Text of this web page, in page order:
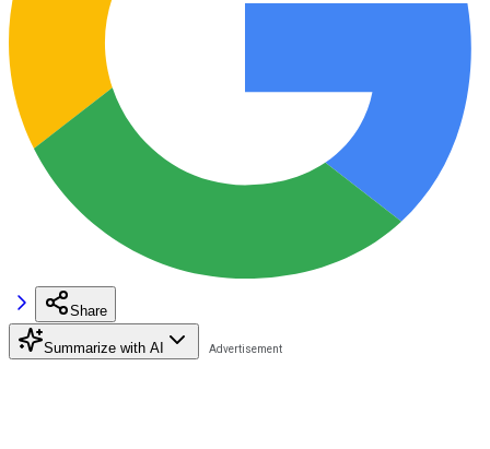
Share
Summarize with AI